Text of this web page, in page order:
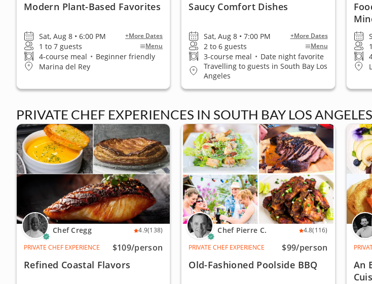
Modern Plant-Based Favorites
Sat, Aug 8 • 6:00 PM +More Dates
1 to 7 guests Menu
4-course meal • Beginner friendly
Marina del Rey
Saucy Comfort Dishes
Sat, Aug 8 • 7:00 PM +More Dates
2 to 6 guests Menu
3-course meal • Date night favorite
Travelling to guests in South Bay Los
Angeles
PRIVATE CHEF EXPERIENCES IN SOUTH BAY LOS ANGELES
Chef Cregg 4.9(138)
PRIVATE CHEF EXPERIENCE
$109/person
Refined Coastal Flavors
Chef Pierre C. 4.8(116)
PRIVATE CHEF EXPERIENCE
$99/person
Old-Fashioned Poolside BBQ
An